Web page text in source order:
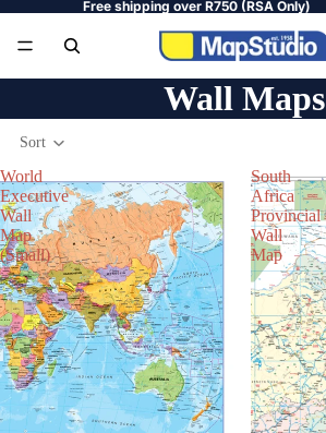
Free shipping over R750 (RSA Only)
Wall Maps
Sort
World
Executive
Wall
Map
(Small)
South
Africa
Provincial
Wall
Map